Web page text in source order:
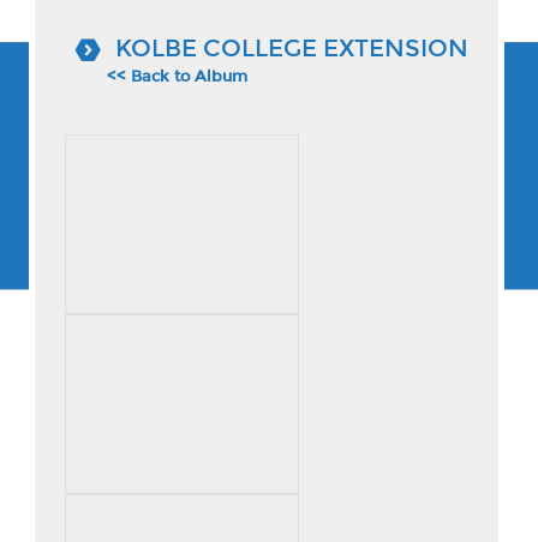
KOLBE COLLEGE EXTENSION
<< Back to Album